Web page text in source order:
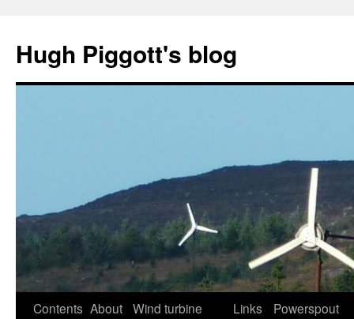
content
Hugh Piggott's blog
Contents About Wind turbine
Links
Powerspout